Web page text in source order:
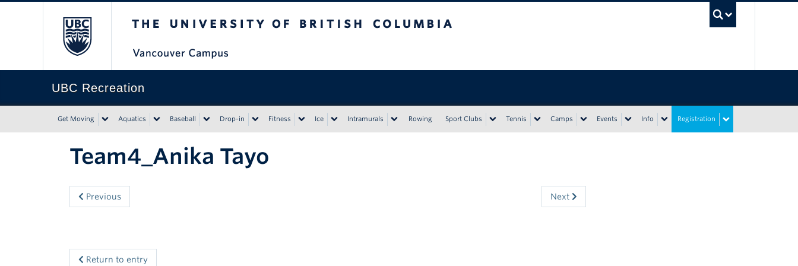
UBC Recreation
Get Moving Aquatics Baseball Drop-in Fitness Ice Intramurals Rowing Sport Clubs Tennis Camps Events Info Registration
Team4_Anika Tayo
Previous Next
Return to entry